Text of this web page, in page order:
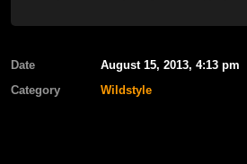
Date
August 15, 2013, 4:13 pm
Category
Wildstyle